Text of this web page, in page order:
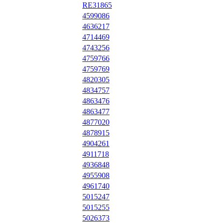
RE31865
4599086
4636217
4714469
4743256
4759766
4759769
4820305
4834757
4863476
4863477
4877020
4878915
4904261
4911718
4936848
4955908
4961740
5015247
5015255
5026373